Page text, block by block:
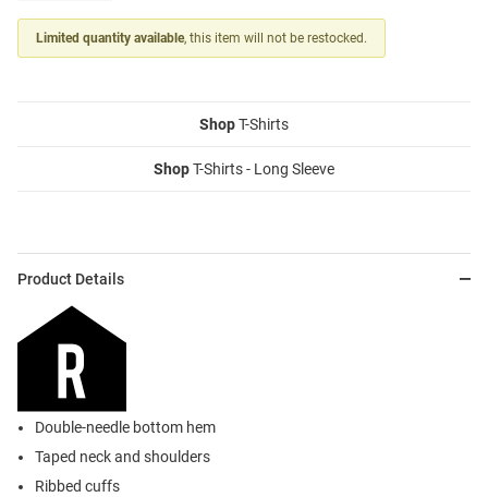
Limited quantity available, this item will not be restocked.
ShopT-Shirts
ShopT-Shirts - Long Sleeve
Product Details
Double-needle bottom hem
Taped neck and shoulders
Ribbed cuffs